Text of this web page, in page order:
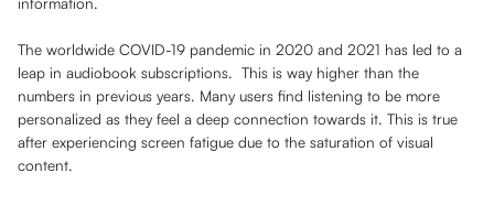
The worldwide COVID-19 pandemic in 2020 and 2021 has led to a
leap in audiobook subscriptions. This is way higher than the
numbers in previous years. Many users find listening to be more
personalized as they feel a deep connection towards it. This is true
after experiencing screen fatigue due to the saturation of visual
content.